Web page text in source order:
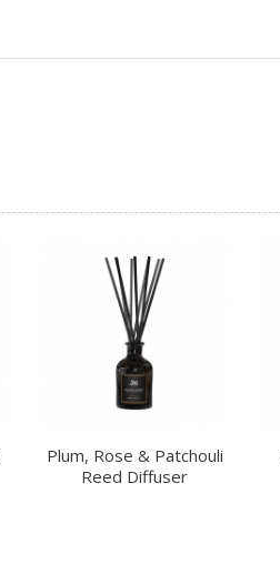
Plum, Rose & Patchouli
Reed Diffuser